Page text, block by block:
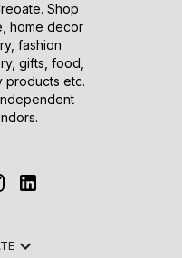
Shop
home decor
fashion
gifts, food,
products etc.